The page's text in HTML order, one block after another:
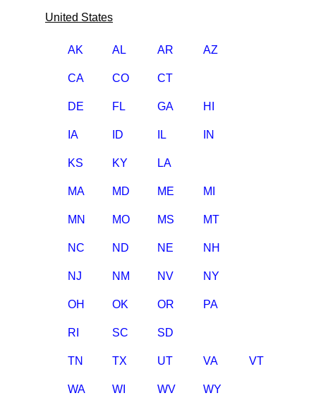
United States
AK AL AR AZ
CA CO CT
DE FL GA HI
IA ID IL IN
KS KY LA
MA MD ME MI
MN MO MS MT
NC ND NE NH
NJ NM NV NY
OH OK OR PA
RI SC SD
TN TX UT VA VT
WA WI WV WY